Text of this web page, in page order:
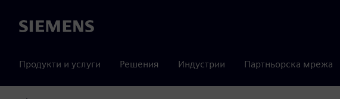
Siemens
Продукти и услуги Решения Индустрии Партньорска мрежа